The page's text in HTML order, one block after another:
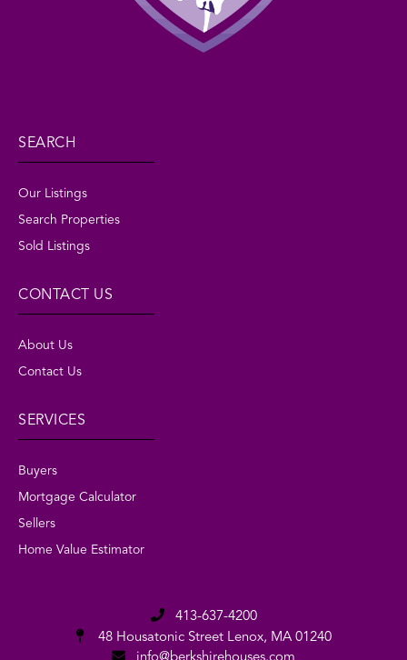
SEARCH
Our Listings
Search Properties
Sold Listings
CONTACT US
About Us
Contact Us
SERVICES
Buyers
Mortgage Calculator
Sellers
Home Value Estimator
413-637-4200
48 Housatonic Street Lenox, MA 01240